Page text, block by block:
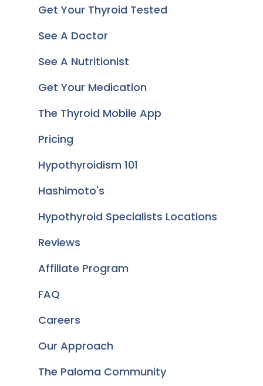
Get Your Thyroid Tested
See A Doctor
See A Nutritionist
Get Your Medication
The Thyroid Mobile App
Pricing
Hypothyroidism 101
Hashimoto's
Hypothyroid Specialists Locations
Reviews
Affiliate Program
FAQ
Careers
Our Approach
The Paloma Community